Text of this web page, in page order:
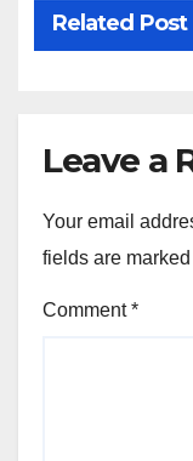
Related Post
Leave a
Your email
fields are marked
Comment*